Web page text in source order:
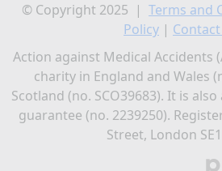
© Copyright 2025 | Terms and
Policy |
Action against Medical Accidents
charity in England and Wales
Scotland (no. SCO39683). It is
guarantee (no. 2239250).
Street, London